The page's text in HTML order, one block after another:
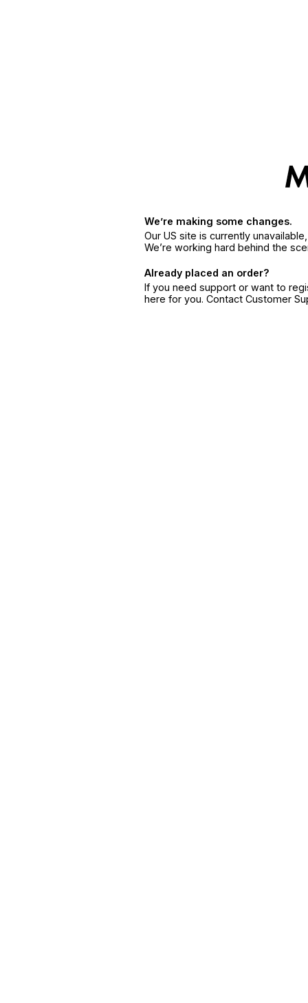
We’re making some changes.
Our US site is currently
We’re working hard behind the
Already placed an order?
If you need support or want to
here for you. Contact Customer